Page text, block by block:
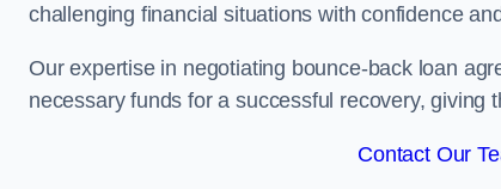
challenging financial situations with confidence
Our expertise in negotiating bounce-back loan
necessary funds for a successful recovery,
Contact Our